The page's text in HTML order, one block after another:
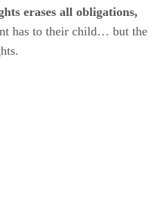
erases all obligations,
has to their child… but the